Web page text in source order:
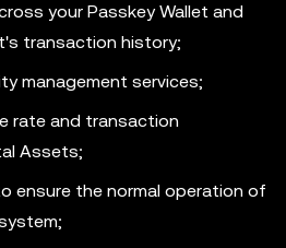
your Passkey Wallet and
transaction history;
management services;
rate and transaction
Assets;
ensure the normal operation of